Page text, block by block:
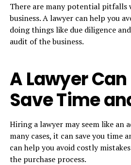
There are many potential pitfalls
business. A lawyer can help you
doing things like due diligence
audit of the business.
A Lawyer
Save Time
Hiring a lawyer may seem like an
many cases, it can save you time
can help you avoid costly
the purchase process.